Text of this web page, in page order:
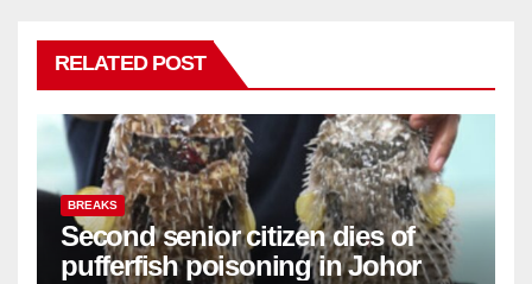
RELATED POST
BREAKS
Second senior citizen dies of
pufferfish poisoning in Johor